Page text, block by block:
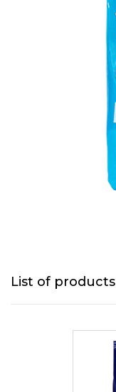
List of products